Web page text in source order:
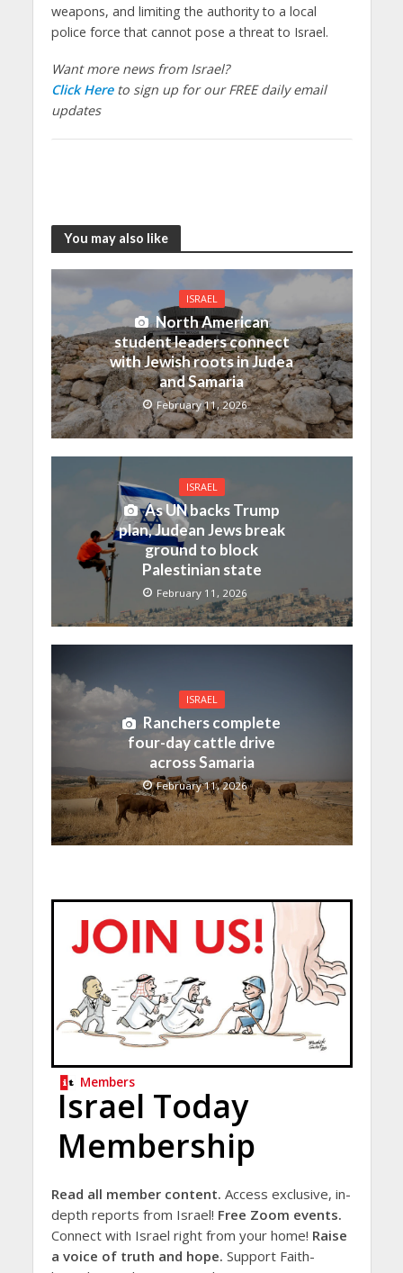
weapons, and limiting the authority to a local
police force that cannot pose a threat to Israel.
Want more news from Israel?
Click Hereto sign up for our FREE daily email
updates
You may also like
ISRAEL
North American
student leaders connect
with Jewish roots in Judea
and Samaria
February 11, 2026
ISRAEL
As UN backs Trump
plan, Judean Jews break
ground to block
Palestinian state
February 11, 2026
ISRAEL
Ranchers complete
four-day cattle drive
across Samaria
February 11, 2026
Members
Israel Today
Membership
Read all member content. Access exclusive, in-
depth reports from Israel! Free Zoom events.
Connect with Israel right from your home! Raise
a voice of truth and hope. Support Faith-